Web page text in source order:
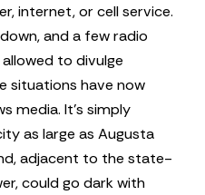
internet, or cell service.
and a few radio
to divulge
situations have now
media. It’s simply
as large as Augusta
adjacent to the state-
could go dark with